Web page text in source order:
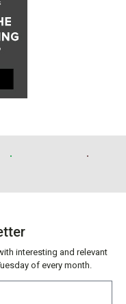
interesting and relevant
of every month.